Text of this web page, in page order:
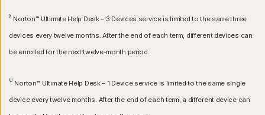
λNorton™ Ultimate Help Desk – 3 Devices service is limited to the same three
devices every twelve months. After the end of each term, different devices can
be enrolled for the next twelve-month period.
Ψ Norton™ Ultimate Help Desk – 1 Device service is limited to the same single
device every twelve months. After the end of each term, a different device can